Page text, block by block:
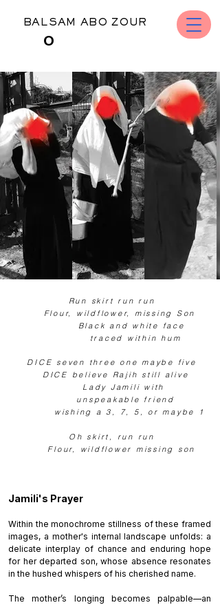
BALSAM ABO ZOUR
O
​​​​ Run skirt run run
Flour, wildflower, missing Son
Black and white face
traced within hum
DICE seven three one maybe five
DICE believe Rajih still alive
Lady Jamili with
unspeakable friend
wishing a 3, 7, 5, or maybe 1
Oh skirt, run run
Flour, wildflower missing son
Jamili's Prayer
Within the monochrome stillness of these framed
images, a mother's internal landscape unfolds: a
delicate interplay of chance and enduring hope
for her departed son, whose absence resonates
in the hushed whispers of his cherished name.
The mother’s longing becomes palpable—an